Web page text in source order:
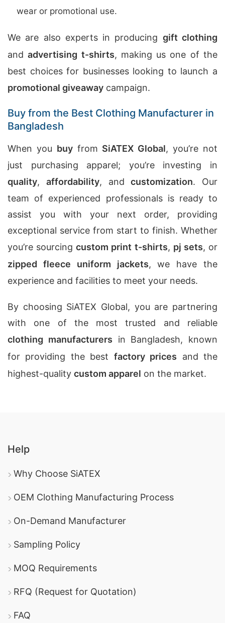
wear or promotional use.
We are also experts in producing gift clothing
andadvertising t-shirts, making us one of the
best choices for businesses looking to launch a
promotional giveaway campaign.
Buy from the Best Clothing Manufacturer in
Bangladesh
When you buyfrom SiATEX Global, you’re not
just purchasing apparel; you’re investing in
quality, affordability, andcustomization. Our
team of experienced professionals is ready to
assist you with your next order, providing
exceptional service from start to finish. Whether
you’re sourcingcustom print t-shirts, pj sets, or
zipped fleece uniform jackets, we have the
experience and facilities to meet your needs.
By choosing SiATEX Global, you are partnering
with one of the most trusted and reliable
clothing manufacturers in Bangladesh, known
for providing the best factory prices and the
highest-quality custom apparel on the market.
Help
Why Choose SiATEX
OEM Clothing Manufacturing Process
On-Demand Manufacturer
Sampling Policy
MOQ Requirements
RFQ (Request for Quotation)
FAQ